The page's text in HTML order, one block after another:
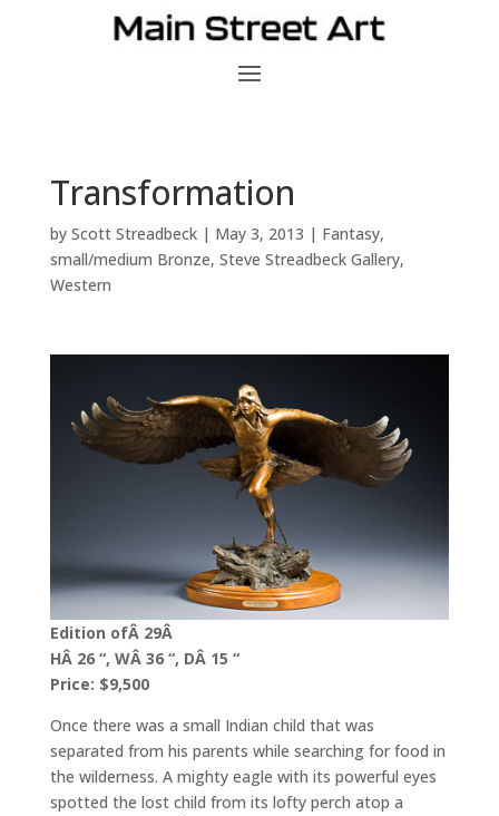
Transformation
by Scott Streadbeck| May 3, 2013 | Fantasy,
small/medium Bronze, Steve Streadbeck Gallery,
Western
Edition ofÂ 29Â
HÂ 26 “, WÂ 36 “, DÂ 15 “
Price: $9,500
Once there was a small Indian child that was
separated from his parents while searching for food in
the wilderness. A mighty eagle with its powerful eyes
spotted the lost child from its lofty perch atop a